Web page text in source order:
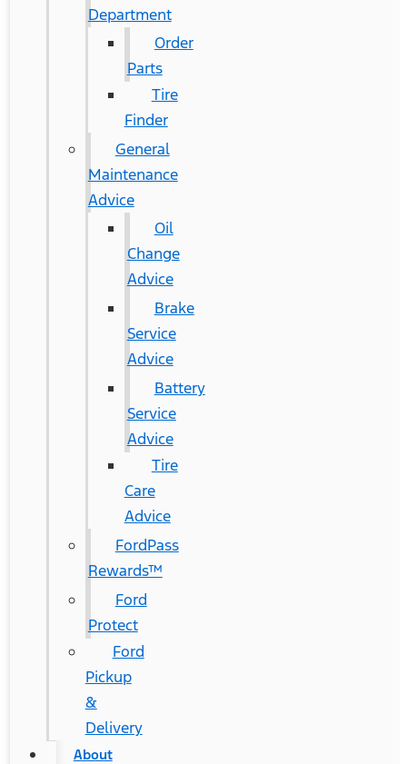
Department
Order
Parts
Tire
Finder
General
Maintenance
Advice
Oil
Change
Advice
Brake
Service
Advice
Battery
Service
Advice
Tire
Care
Advice
FordPass
Rewards™
Ford
Protect
Ford
Pickup
&
Delivery
About